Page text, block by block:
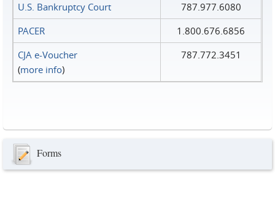
U.S. Bankruptcy Court
787.977.6080
PACER
1.800.676.6856
CJA e-Voucher
(more info)
787.772.3451
Forms